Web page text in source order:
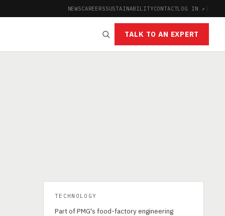
NEWSCAREERSSUSTAINABILITYCONTACTLOG IN ↗ |
TALK TO AN EXPERT
TECHNOLOGY
Part of PMG's food-factory engineering